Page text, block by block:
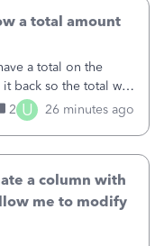
a total amount
a total on the
it back so the total will
due (hidden)
that also.
2 U 26 minutes ago
a column with
me to modify